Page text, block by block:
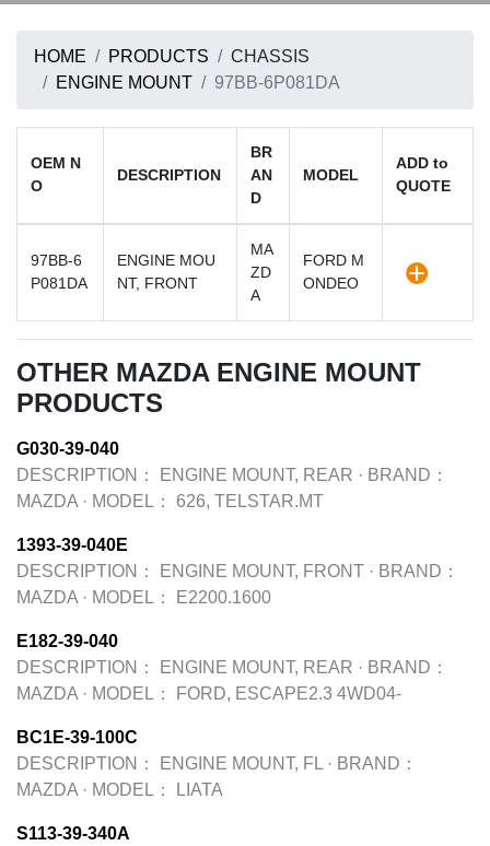
HOME PRODUCTS
CHASSIS
ENGINE MOUNT
97BB-6P081DA
OEM N
O
DESCRIPTION
BR
AN
D
MODEL
ADD to
QUOTE
97BB-6
P081DA
ENGINE MOU
NT, FRONT
MA
ZD
A
FORD M
ONDEO
OTHER MAZDA ENGINE MOUNT
PRODUCTS
G030-39-040
DESCRIPTION：
ENGINE MOUNT, REAR · BRAND：
MAZDA · MODEL： 626, TELSTAR.MT
1393-39-040E
DESCRIPTION：
ENGINE MOUNT, FRONT · BRAND：
MAZDA · MODEL： E2200.1600
E182-39-040
DESCRIPTION：
ENGINE MOUNT, REAR · BRAND：
MAZDA · MODEL： FORD, ESCAPE2.3 4WD04-
BC1E-39-100C
DESCRIPTION：
ENGINE MOUNT, FL · BRAND：
MAZDA · MODEL： LIATA
S113-39-340A